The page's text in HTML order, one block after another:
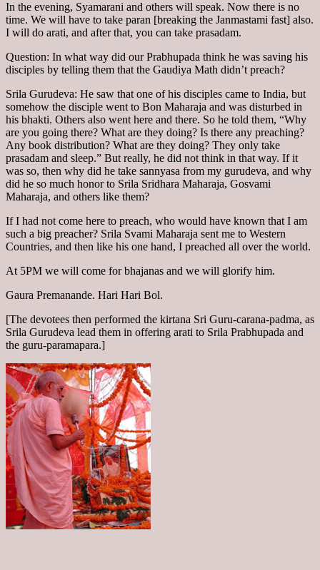
In the evening, Syamarani and others will speak. Now there is no
time. We will have to take paran [breaking the Janmastami fast] also.
I will do arati, and after that, you can take prasadam.
Question: In what way did our Prabhupada think he was saving his
disciples by telling them that the Gaudiya Math didn’t preach?
Srila Gurudeva: He saw that one of his disciples came to India, but
somehow the disciple went to Bon Maharaja and was disturbed in
his bhakti. Others also went here and there. So he told them, “Why
are you going there? What are they doing? Is there any preaching?
Any book distribution? What are they doing? They only take
prasadam and sleep.” But really, he did not think in that way. If it
was so, then why did he take sannyasa from my gurudeva, and why
did he so much honor to Srila Sridhara Maharaja, Gosvami
Maharaja, and others like them?
If I had not come here to preach, who would have known that I am
such a big preacher? Srila Svami Maharaja sent me to Western
Countries, and then like his one hand, I preached all over the world.
At 5PM we will come for bhajanas and we will glorify him.
Gaura Premanande. Hari Hari Bol.
[The devotees then performed the kirtana Sri Guru-carana-padma, as
Srila Gurudeva lead them in offering arati to Srila Prabhupada and
the guru-paramapara.]